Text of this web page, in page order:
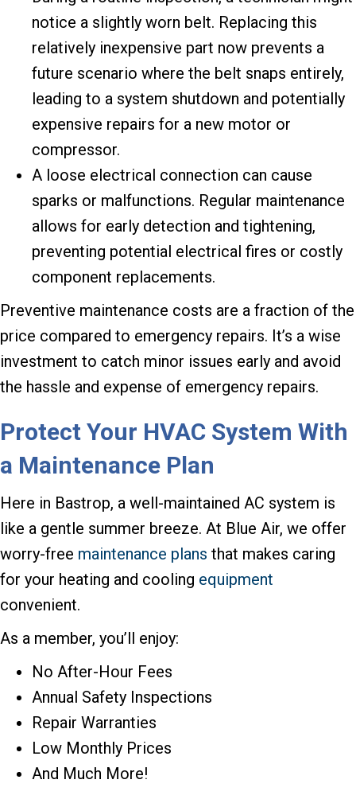
notice a slightly worn belt. Replacing this
relatively inexpensive part now prevents a
future scenario where the belt snaps entirely,
leading to a system shutdown and potentially
expensive repairs for a new motor or
compressor.
A loose electrical connection can cause
sparks or malfunctions. Regular maintenance
allows for early detection and tightening,
preventing potential electrical fires or costly
component replacements.
Preventive maintenance costs are a fraction of the
price compared to emergency repairs. It’s a wise
investment to catch minor issues early and avoid
the hassle and expense of emergency repairs.
Protect Your HVAC System With
a Maintenance Plan
Here in Bastrop, a well-maintained AC system is
like a gentle summer breeze. At Blue Air, we offer
worry-free maintenance plans that makes caring
for your heating and cooling equipment
convenient.
As a member, you’ll enjoy:
No After-Hour Fees
Annual Safety Inspections
Repair Warranties
Low Monthly Prices
And Much More!